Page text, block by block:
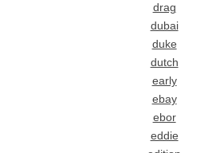
drag
dubai
duke
dutch
early
ebay
ebor
eddie